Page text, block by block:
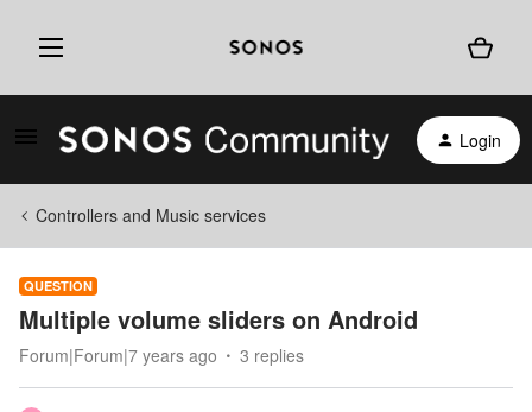
Login
Controllers and Music services
QUESTION
Multiple volume sliders on Android
Forum|Forum|7 years ago 3 replies